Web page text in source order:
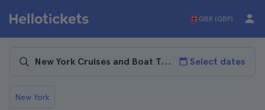
GBR (GBP)
Select dates
New York